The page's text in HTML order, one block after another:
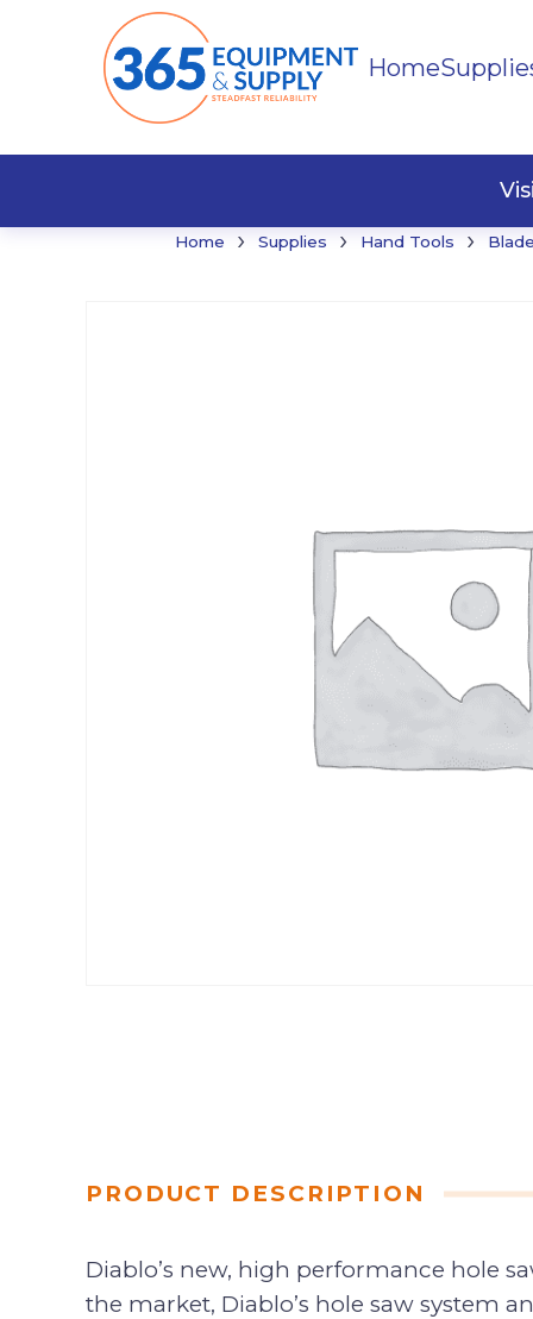
Home
Home › Supplies › Hand Tools ›
PRODUCT DESCRIPTION
Diablo’s new, high performance hole
the market, Diablo’s hole saw system